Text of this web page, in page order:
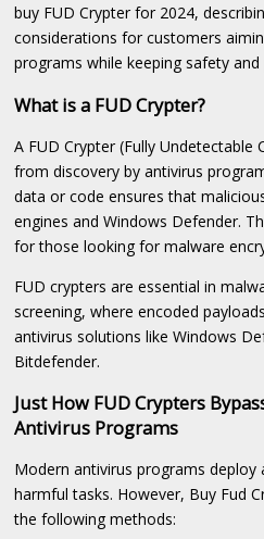
buy FUD Crypter for 2024,
considerations for customers
programs while keeping safety and
What is a FUD Crypter?
A FUD Crypter (Fully Undetectable
from discovery by antivirus
data or code ensures that
engines and Windows Defender.
for those looking for malware
FUD crypters are essential in
screening, where encoded
antivirus solutions like Windows
Bitdefender.
Just How FUD Crypters
Antivirus Programs
Modern antivirus programs
harmful tasks. However, Buy Fud
the following methods: